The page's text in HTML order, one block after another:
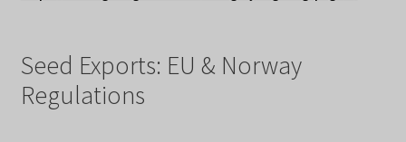
Seed Exports: EU & Norway
Regulations